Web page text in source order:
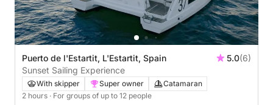
Puerto de l'Estartit, L'Estartit, Spain 5.0(6)
Sunset Sailing Experience
With skipper Super owner
Catamaran
2 hours · For groups of up to 12 people